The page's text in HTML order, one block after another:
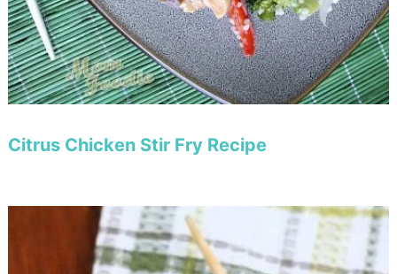
Citrus Chicken Stir Fry Recipe